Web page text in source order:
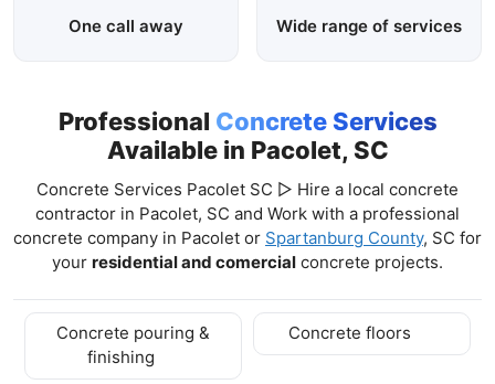
One call away Wide range of services
Professional Concrete Services
Available in Pacolet, SC
Concrete Services Pacolet SC ▷ Hire a local concrete
contractor in Pacolet, SC and Work with a professional
concrete company in Pacolet or Spartanburg County, SC for
your residential and comercial concrete projects.
Concrete pouring &
finishing
Concrete floors